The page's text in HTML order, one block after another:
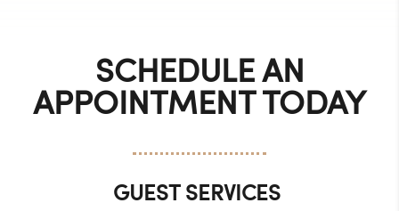
SCHEDULE AN
APPOINTMENT TODAY
GUEST SERVICES